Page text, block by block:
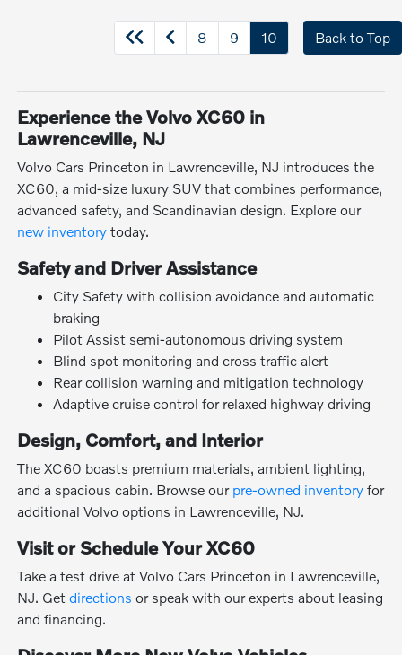
8 9 10 Back to Top
Experience the Volvo XC60 in
Lawrenceville, NJ
Volvo Cars Princeton in Lawrenceville, NJ introduces the
XC60, a mid-size luxury SUV that combines performance,
advanced safety, and Scandinavian design. Explore our
new inventory today.
Safety and Driver Assistance
City Safety with collision avoidance and automatic
braking
Pilot Assist semi-autonomous driving system
Blind spot monitoring and cross traffic alert
Rear collision warning and mitigation technology
Adaptive cruise control for relaxed highway driving
Design, Comfort, and Interior
The XC60 boasts premium materials, ambient lighting,
and a spacious cabin. Browse our pre-owned inventory for
additional Volvo options in Lawrenceville, NJ.
Visit or Schedule Your XC60
Take a test drive at Volvo Cars Princeton in Lawrenceville,
NJ. Getdirections or speak with our experts about leasing
and financing.